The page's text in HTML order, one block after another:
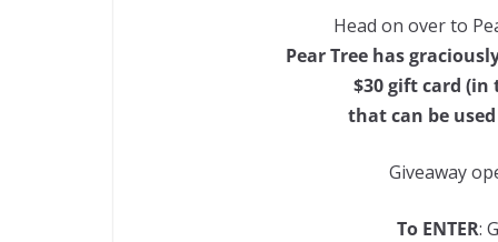
Head on over to
Pear Tree has
$30 gift card (in
that can be
Giveaway
To ENTER: